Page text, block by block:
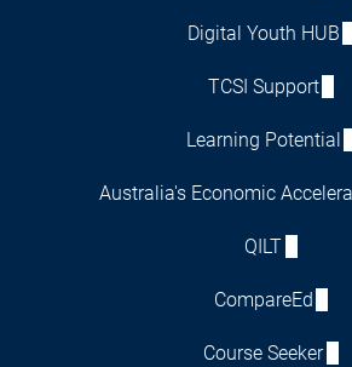
Digital Youth HUB
TCSI Support
Learning Potential
Australia's Economic
QILT
CompareEd
Course Seeker